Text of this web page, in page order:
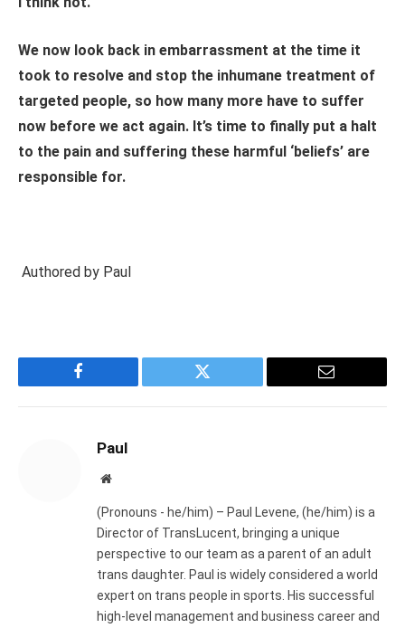
We now look back in embarrassment at the time it
took to resolve and stop the inhumane treatment of
targeted people, so how many more have to suffer
now before we act again. It’s time to finally put a halt
to the pain and suffering these harmful ‘beliefs’ are
responsible for.
Authored by Paul
Facebook Twitter Email
Paul
Website
(Pronouns - he/him) – Paul Levene, (he/him) is a
Director of TransLucent, bringing a unique
perspective to our team as a parent of an adult
trans daughter. Paul is widely considered a world
expert on trans people in sports. His successful
high-level management and business career and